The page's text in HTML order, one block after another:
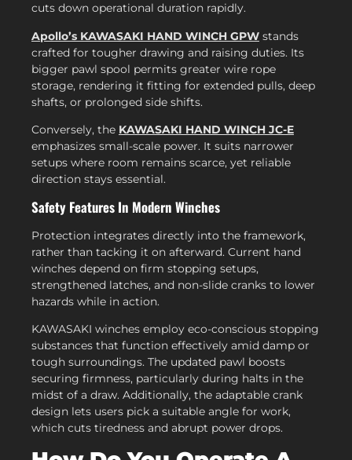
cuts down operational duration rapidly.
Apollo’s KAWASAKI HAND WINCH GPW stands
crafted for tougher drawing and raising duties. Its
bigger pawl spool permits greater wire rope
storage, rendering it fitting for extended pulls, deep
shafts, or prolonged side shifts.
Conversely, the KAWASAKI HAND WINCH JC-E
emphasizes small-scale power. It suits narrower
setups where room remains scarce, yet reliable
direction stays essential.
Safety Features In Modern Winches
Protection integrates directly into the framework,
rather than tacking it on afterward. Current hand
winches depend on firm stopping setups,
strengthened latches, and non-slide cranks to lower
hazards while in action.
KAWASAKI winches employ eco-conscious stopping
substances that function effectively amid damp or
tough surroundings. The updated pawl boosts
securing firmness, particularly during halts in the
midst of a draw. Additionally, the adaptable crank
design lets users pick a suitable angle for work,
which cuts tiredness and abrupt power drops.